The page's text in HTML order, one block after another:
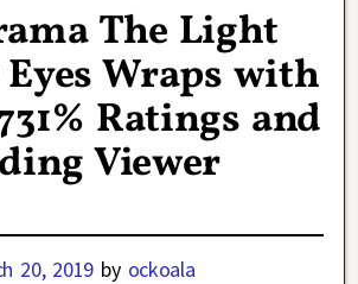
The Light
Wraps with
Ratings and
Viewer
20, 2019 by ockoala